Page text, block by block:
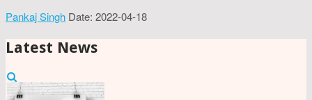
Pankaj Singh Date: 2022-04-18
Latest News